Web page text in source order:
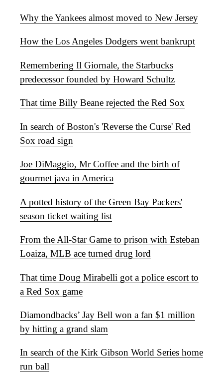
Why the Yankees almost moved to New Jersey
How the Los Angeles Dodgers went bankrupt
Remembering Il Giornale, the Starbucks
predecessor founded by Howard Schultz
That time Billy Beane rejected the Red Sox
In search of Boston's 'Reverse the Curse' Red
Sox road sign
Joe DiMaggio, Mr Coffee and the birth of
gourmet java in America
A potted history of the Green Bay Packers'
season ticket waiting list
From the All-Star Game to prison with Esteban
Loaiza, MLB ace turned drug lord
That time Doug Mirabelli got a police escort to
a Red Sox game
Diamondbacks’ Jay Bell won a fan $1 million
by hitting a grand slam
In search of the Kirk Gibson World Series home
run ball